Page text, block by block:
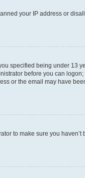
your IP address or
specified being under 13
before you can
or the email may have
to make sure you